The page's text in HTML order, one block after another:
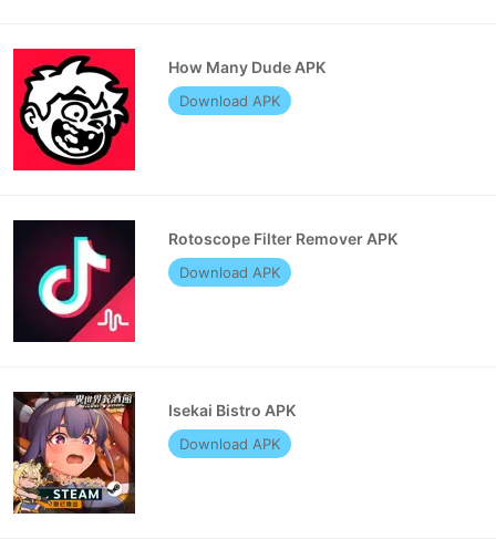
How Many Dude APK
Download APK
Rotoscope Filter Remover APK
Download APK
Isekai Bistro APK
Download APK